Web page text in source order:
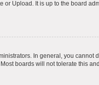
or Upload. It is up to the board
In general, you cannot
boards will not tolerate this